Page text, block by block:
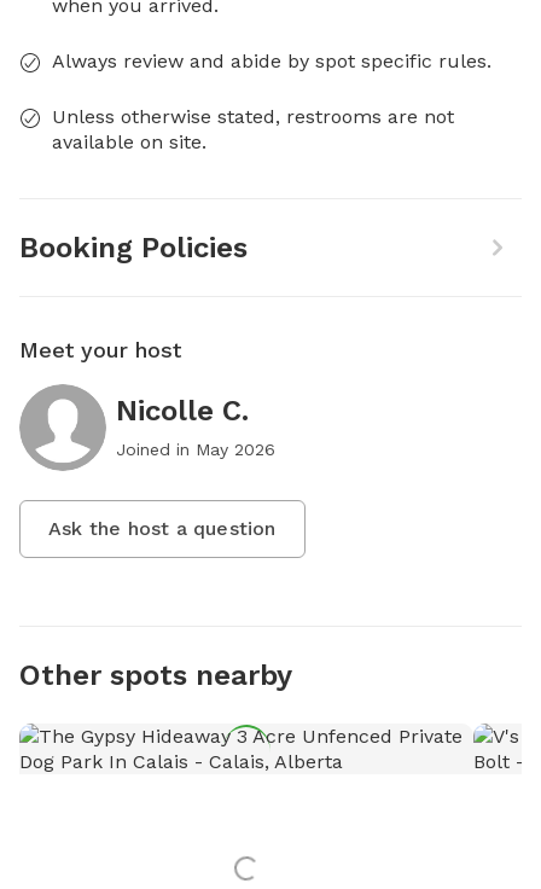
when you arrived.
Always review and abide by spot specific rules.
Unless otherwise stated, restrooms are not
available on site.
Booking Policies
Meet your host
Nicolle C.
Joined in May 2026
Ask the host a question
Other spots nearby